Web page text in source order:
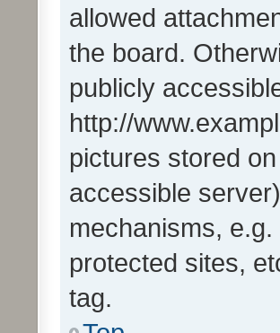
allowed
the board.
publicly
http://
pictures stored
accessible
mechanisms,
protected sites,
tag.